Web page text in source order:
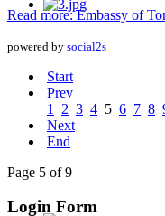
Read more: Embassy of
powered by social2s
Start
Prev
1
2 3 4 5 6 7 8
Next
End
Page 5 of 9
Login Form